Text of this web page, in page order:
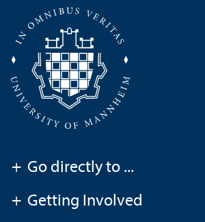
+ Go directly to ...
+ Getting Involved